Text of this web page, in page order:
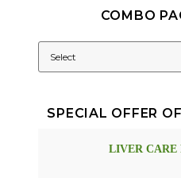
COMBO
SPECIAL OFFER
LIVER CARE